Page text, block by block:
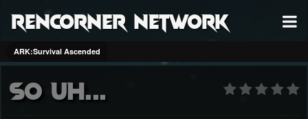
RenCorner Network
ARK:Survival Ascended
So uh...